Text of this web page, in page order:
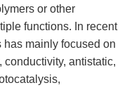
or other
functions. In recent
mainly focused on
antistatic,